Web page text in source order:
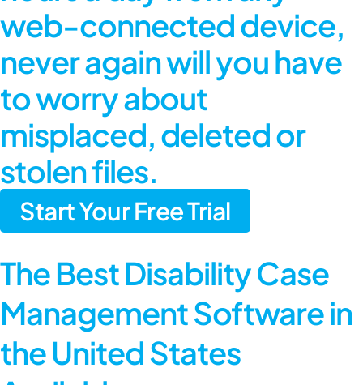
web-connected device,
never again will you have
to worry about
misplaced, deleted or
stolen files.
Start Your Free Trial
The Best Disability Case
Management Software in
the United States